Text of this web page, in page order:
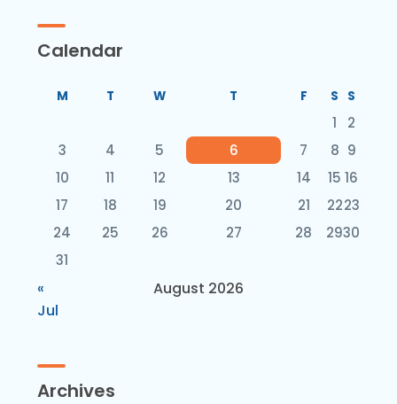
Calendar
August 2026
M T W T F S S
1
2
3
4 5 6 7 8 9
10
11 12 13 14 15 16
17
18 19 20 21 2223
24
25 26 27 28 2930
31
«
Jul
Archives